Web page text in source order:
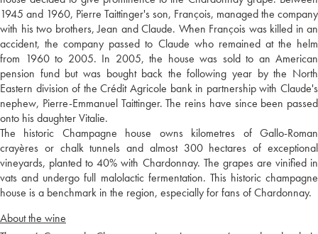
1945 and 1960, Pierre Taittinger's son, François, managed the company
with his two brothers, Jean and Claude. When François was killed in an
accident, the company passed to Claude who remained at the helm
from 1960 to 2005. In 2005, the house was sold to an American
pension fund but was bought back the following year by the North
Eastern division of the Crédit Agricole bank in partnership with Claude's
nephew, Pierre-Emmanuel Taittinger. The reins have since been passed
onto his daughter Vitalie.
The historic Champagne house owns kilometres of Gallo-Roman
crayères or chalk tunnels and almost 300 hectares of exceptional
vineyards, planted to 40% with Chardonnay. The grapes are vinified in
vats and undergo full malolactic fermentation. This historic champagne
house is a benchmark in the region, especially for fans of Chardonnay.
About the wine